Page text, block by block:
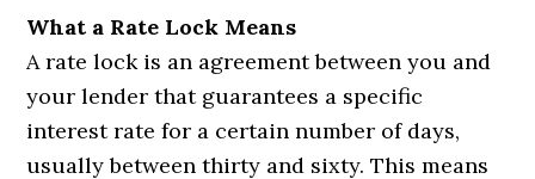
What a Rate Lock Means
A rate lock is an agreement between you and
your lender that guarantees a specific
interest rate for a certain number of days,
usually between thirty and sixty. This means